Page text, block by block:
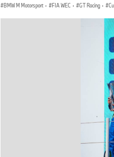
BMW M Motorsport · FIA WEC · GT Racing ·